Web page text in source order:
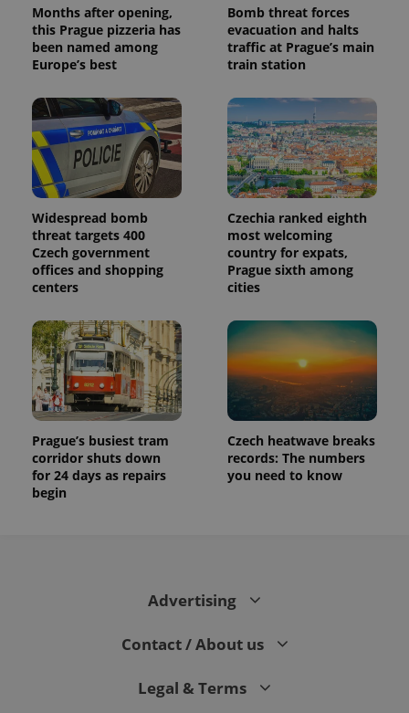
Months after opening,
this Prague pizzeria has
been named among
Europe’s best
Bomb threat forces
evacuation and halts
traffic at Prague’s main
train station
Widespread bomb
threat targets 400
Czech government
offices and shopping
centers
Czechia ranked eighth
most welcoming
country for expats,
Prague sixth among
cities
Prague’s busiest tram
corridor shuts down
for 24 days as repairs
begin
Czech heatwave breaks
records: The numbers
you need to know
Advertising
Contact / About us
Legal & Terms